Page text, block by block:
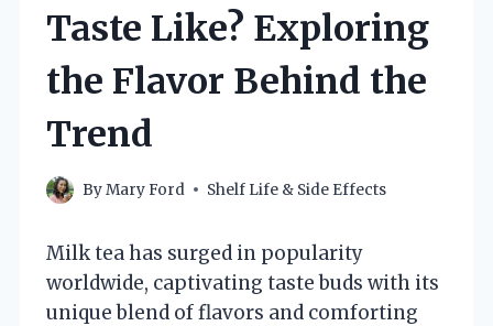
Taste Like? Exploring
the Flavor Behind the
Trend
ByMary Ford Shelf Life & Side Effects
Milk tea has surged in popularity
worldwide, captivating taste buds with its
unique blend of flavors and comforting